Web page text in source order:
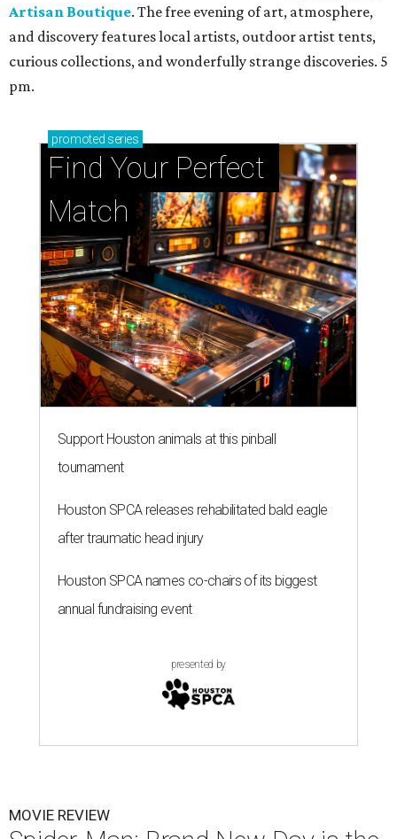
Artisan Boutique. The free evening of art, atmosphere,
and discovery features local artists, outdoor artist tents,
curious collections, and wonderfully strange discoveries. 5
pm.
promoted series
Find Your Perfect
Match
Support Houston animals at this pinball
tournament
Houston SPCA releases rehabilitated bald eagle
after traumatic head injury
Houston SPCA names co-chairs of its biggest
annual fundraising event
presented by
MOVIE REVIEW